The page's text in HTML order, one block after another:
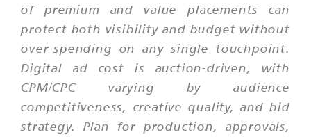
of premium and value placements can
protect both visibility and budget without
over-spending on any single touchpoint.
Digital ad cost is auction-driven, with
CPM/CPC varying by audience
competitiveness, creative quality, and bid
strategy. Plan for production, approvals,